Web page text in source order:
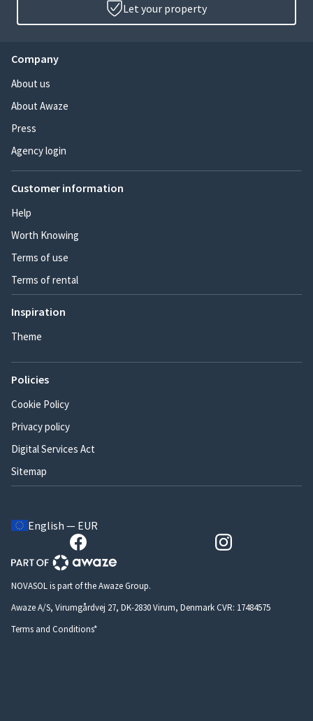
Let your property
Company
About us
About Awaze
Press
Agency login
Customer information
Help
Worth Knowing
Terms of use
Terms of rental
Inspiration
Theme
Policies
Cookie Policy
Privacy policy
Digital Services Act
Sitemap
English — EUR
NOVASOL is part of the Awaze Group.
Awaze A/S, Virumgårdvej 27, DK-2830 Virum, Denmark CVR: 17484575
Terms and Conditions*